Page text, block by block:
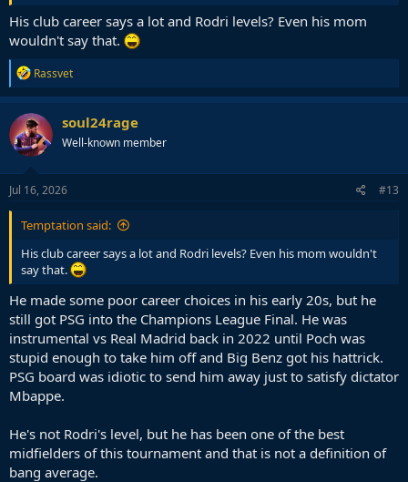
His club career says a lot and Rodri levels? Even his mom
wouldn't say that.
R
e
a
c
t
i
o
n
s
Rassvet
soul24rage
Well-known member
Jul 16, 2026 #13
Temptation said:
His club career says a lot and Rodri levels? Even his mom wouldn't
say that.
He made some poor career choices in his early 20s, but he
still got PSG into the Champions League Final. He was
instrumental vs Real Madrid back in 2022 until Poch was
stupid enough to take him off and Big Benz got his hattrick.
PSG board was idiotic to send him away just to satisfy dictator
Mbappe.
He's not Rodri's level, but he has been one of the best
midfielders of this tournament and that is not a definition of
bang average.